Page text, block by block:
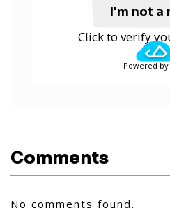
I'm not
Click to verify
Powered by
Comments
No comments found.